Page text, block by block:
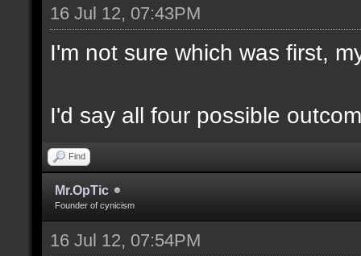
16 Jul 12, 07:43PM
I'm not sure which was first,
I'd say all four possible
Find
Mr.OpTic
Founder of cynicism
16 Jul 12, 07:54PM